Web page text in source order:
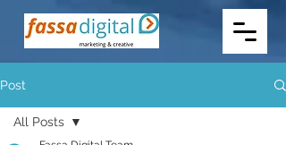
Post
All Posts